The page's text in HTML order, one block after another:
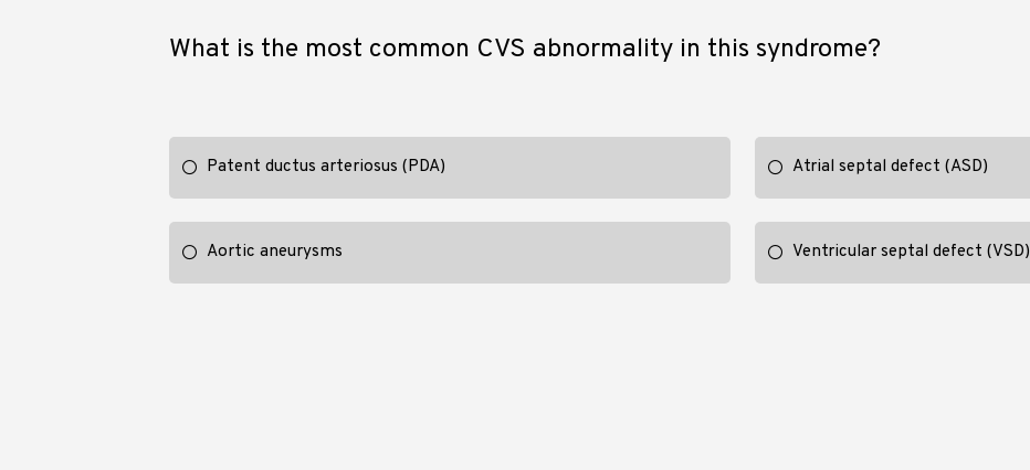
What is the most common CVS abnormality in this syndrome?
Patent ductus arteriosus (PDA) Atrial septal defect (ASD)
Aortic aneurysms Ventricular septal defect (VSD)